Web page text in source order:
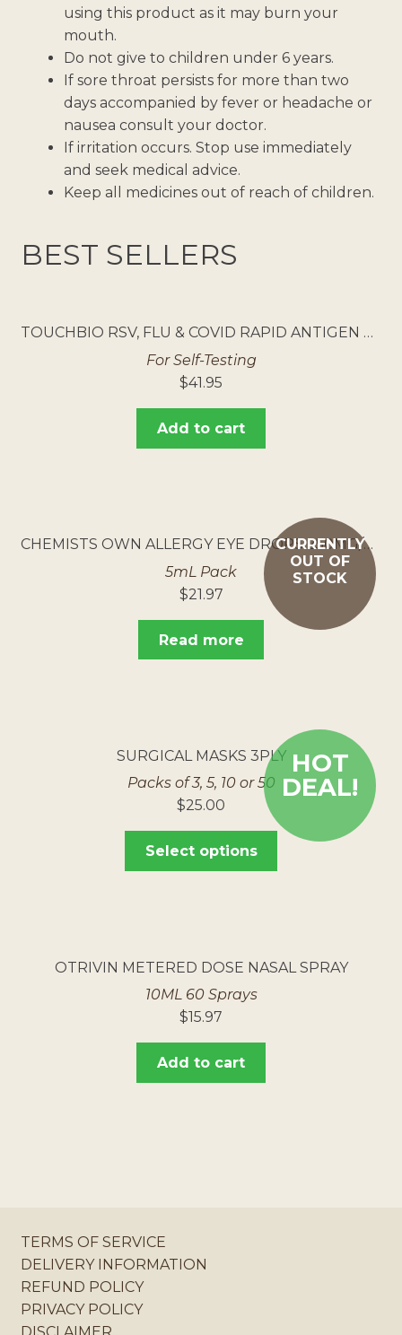
using this product as it may burn your
mouth.
Do not give to children under 6 years.
If sore throat persists for more than two
days accompanied by fever or headache or
nausea consult your doctor.
If irritation occurs. Stop use immediately
and seek medical advice.
Keep all medicines out of reach of children.
BEST SELLERS
TOUCHBIO RSV, FLU & COVID RAPID ANTIGEN TEST 5PK
For Self-Testing
$41.95
Add to cart
CURRENTLY
OUT OF
STOCK
CHEMISTS OWN ALLERGY EYE DROPS 250MG/ML
5mL Pack
$21.97
Read more
HOT
DEAL!
SURGICAL MASKS 3PLY
Packs of 3, 5, 10 or 50
$25.00
Select options
OTRIVIN METERED DOSE NASAL SPRAY
10ML 60 Sprays
$15.97
Add to cart
TERMS OF SERVICE
DELIVERY INFORMATION
REFUND POLICY
PRIVACY POLICY